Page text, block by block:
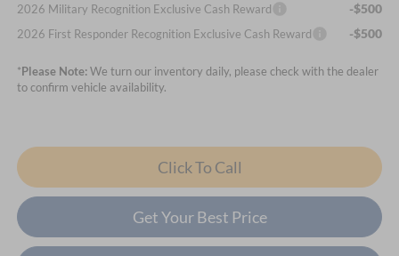
2026 Military Recognition Exclusive Cash Reward -$500
2026 First Responder Recognition Exclusive Cash Reward -$500
*Please Note:We turn our inventory daily, please check with the dealer
to confirm vehicle availability.
Click To Call
Get Your Best Price